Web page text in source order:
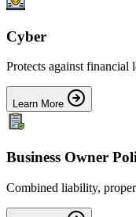
Cyber
Protects against financial
Learn More
Business Owner
Combined liability,